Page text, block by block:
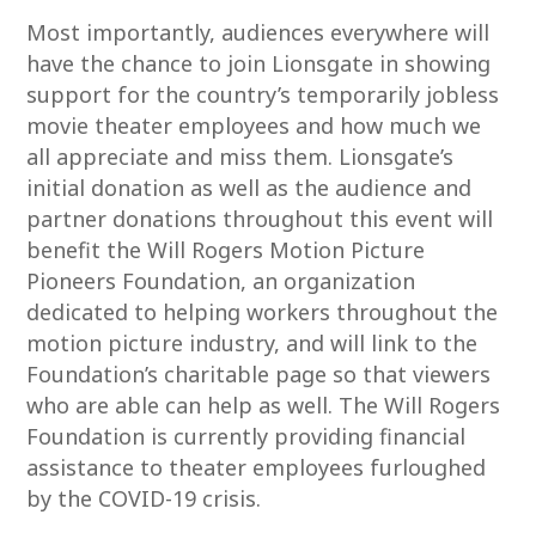
Most importantly, audiences everywhere will
have the chance to join Lionsgate in showing
support for the country’s temporarily jobless
movie theater employees and how much we
all appreciate and miss them. Lionsgate’s
initial donation as well as the audience and
partner donations throughout this event will
benefit the Will Rogers Motion Picture
Pioneers Foundation, an organization
dedicated to helping workers throughout the
motion picture industry, and will link to the
Foundation’s charitable page so that viewers
who are able can help as well. The Will Rogers
Foundation is currently providing financial
assistance to theater employees furloughed
by the COVID-19 crisis.